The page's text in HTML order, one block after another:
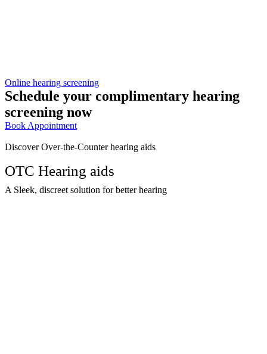
Online hearing screening
Schedule your complimentary hearing
screening now
Book Appointment
Discover Over-the-Counter hearing aids
OTC Hearing aids
A Sleek, discreet solution for better hearing